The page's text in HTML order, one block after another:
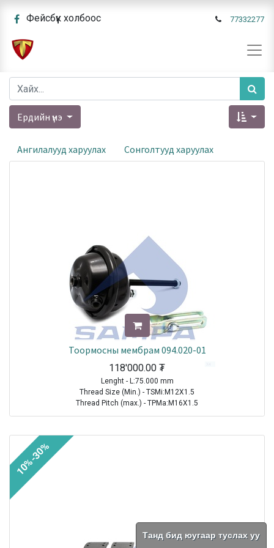
Фейсбүүк холбоос 77332277
Ердийн үнэ
Ангилалууд харуулах Сонголтууд харуулах
Тоормосны мембрам 094.020-01
118'000.00 ₮
Lenght - L:75.000 mm
Thread Size (Min.) - TSMi:M12X1.5
Thread Pitch (max.) - TPMa:M16X1.5
TRAILER| KRONE |All Models|1970-2021
TRAILER|SCHMITZ CARGOBULL|All Models|1970-2021
TRAILER|BPW|N..LL Series ( Drum Brakes SN 30.. )|1982-2021
TRAILER|BPW|N..L Series ( Drum Brakes SN 30.. )|1982-2021
TRAILER|BPW|H (M)..L Series ( Drum Brakes SN 42.. )|1982-2021
TRAILER|BPW|K..LL Series ( Drum Brakes SN 36.. )|1985-2021
TRAILER|BPW|K Series ( Drum Brakes SN 36.. )|1985-2021
10%-30%
Танд бид юугаар туслах уу